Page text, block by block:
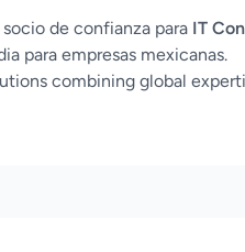
de confianza para IT
para empresas mexicanas.
combining global